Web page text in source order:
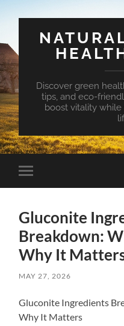
Discover green
tips, and eco-
boost vitality
Toggle
mobile
Gluconite
Breakdown:
Why It
MAY 27, 2026
Gluconite Ingredients
Why It Matters